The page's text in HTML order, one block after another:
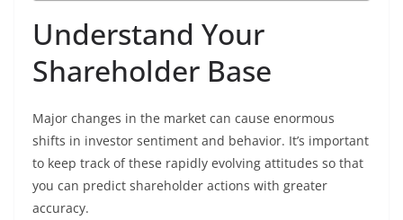
Understand Your
Shareholder Base
Major changes in the market can cause enormous
shifts in investor sentiment and behavior. It’s important
to keep track of these rapidly evolving attitudes so that
you can predict shareholder actions with greater
accuracy.